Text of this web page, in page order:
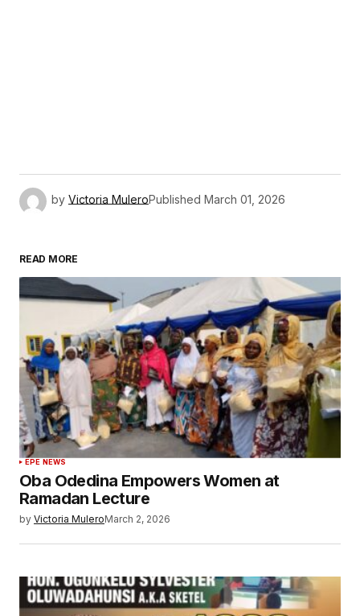
by Victoria MuleroPublished March 01, 2026
READ MORE
EPE NEWS
Oba Odedina Empowers Women at
Ramadan Lecture
by Victoria MuleroMarch 2, 2026